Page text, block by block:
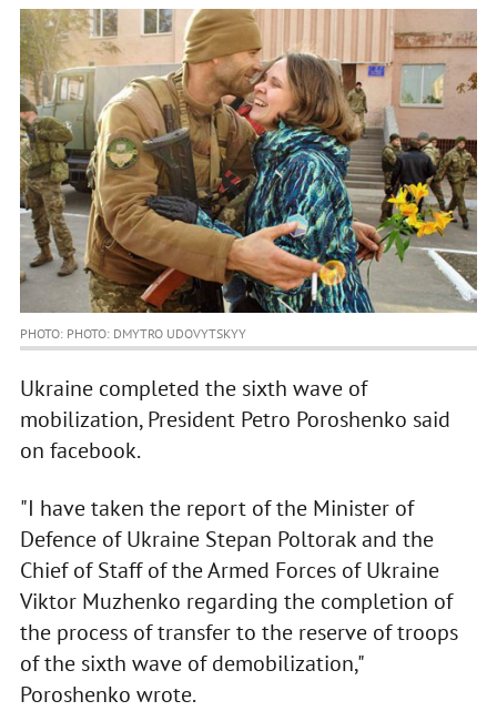
PHOTO: PHOTO: DMYTRO UDOVYTSKYY
Ukraine completed the sixth wave of
mobilization, President Petro Poroshenko said
on facebook.
"I have taken the report of the Minister of
Defence of Ukraine Stepan Poltorak and the
Chief of Staff of the Armed Forces of Ukraine
Viktor Muzhenko regarding the completion of
the process of transfer to the reserve of troops
of the sixth wave of demobilization,"
Poroshenko wrote.